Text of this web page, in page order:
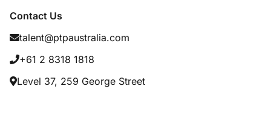
Contact Us
talent@ptpaustralia.com
+61 2 8318 1818
Level 37, 259 George Street